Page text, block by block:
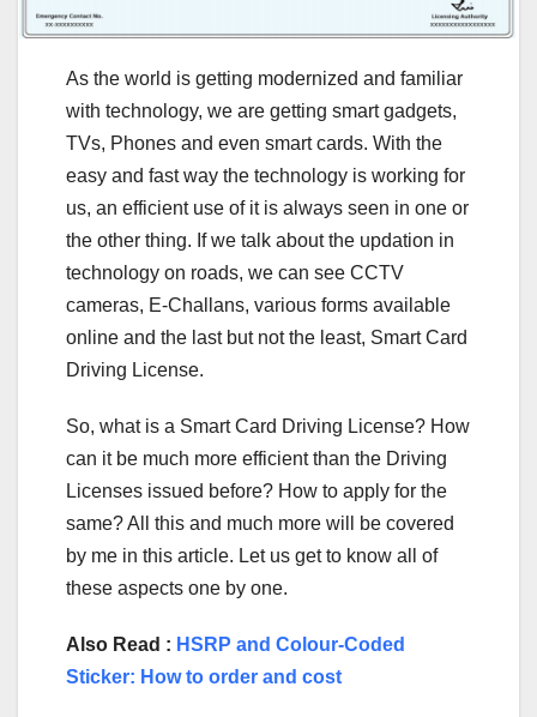
As the world is getting modernized and familiar
with technology, we are getting smart gadgets,
TVs, Phones and even smart cards. With the
easy and fast way the technology is working for
us, an efficient use of it is always seen in one or
the other thing. If we talk about the updation in
technology on roads, we can see CCTV
cameras, E-Challans, various forms available
online and the last but not the least, Smart Card
Driving License.
So, what is a Smart Card Driving License? How
can it be much more efficient than the Driving
Licenses issued before? How to apply for the
same? All this and much more will be covered
by me in this article. Let us get to know all of
these aspects one by one.
Also Read : HSRP and Colour-Coded
Sticker: How to order and cost